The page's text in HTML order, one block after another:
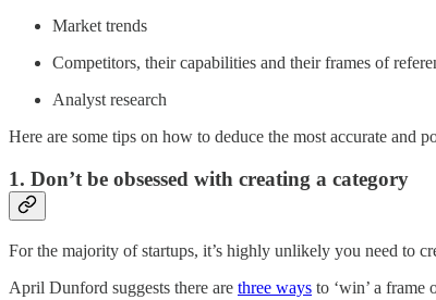
Market trends
Competitors, their capabilities and their frames of
Analyst research
Here are some tips on how to deduce the most accurate and
1. Don’t be obsessed with creating a category
For the majority of startups, it’s highly unlikely you need to
April Dunford suggests there are three ways to ‘win’ a frame